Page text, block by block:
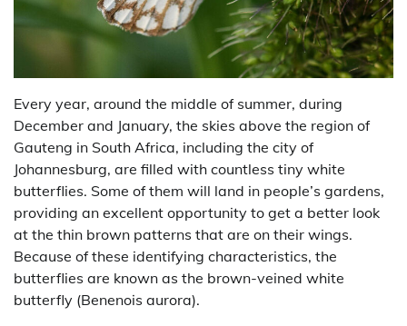
Every year, around the middle of summer, during
December and January, the skies above the region of
Gauteng in South Africa, including the city of
Johannesburg, are filled with countless tiny white
butterflies. Some of them will land in people’s gardens,
providing an excellent opportunity to get a better look
at the thin brown patterns that are on their wings.
Because of these identifying characteristics, the
butterflies are known as the brown-veined white
butterfly (Benenois aurora).